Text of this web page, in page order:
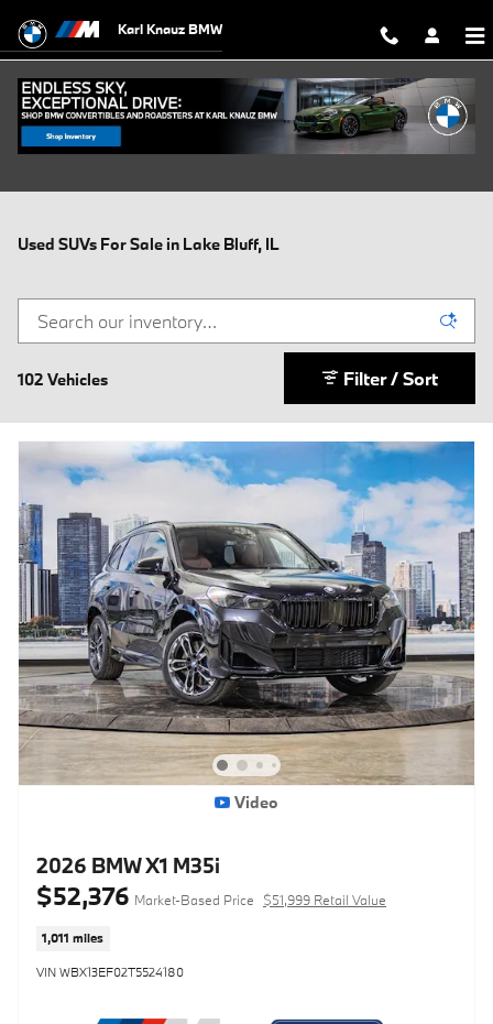
Karl Knauz BMW
Used SUVs For Sale in Lake Bluff, IL
102 Vehicles Filter / Sort
Video
2026 BMW X1 M35i
$52,376 Market-Based Price $51,999 Retail Value
1,011 miles
VIN WBX13EF02T5524180